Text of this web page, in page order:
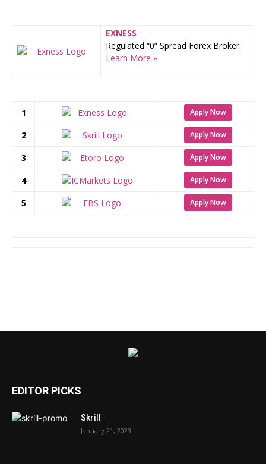
EXNESS
Regulated “0” Spread Forex Broker.
Learn More »
1 Apply Now
2 Apply Now
3 Apply Now
4 Apply Now
5 Apply Now
EDITOR PICKS
Skrill
January 21, 2023